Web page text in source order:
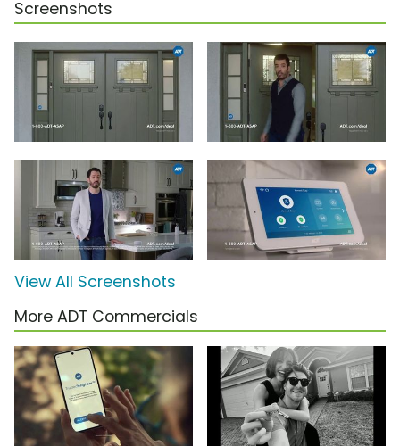
Screenshots
View All Screenshots
More ADT Commercials